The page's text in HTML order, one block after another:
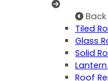
Back
Tiled
Glass
Solid
Roof